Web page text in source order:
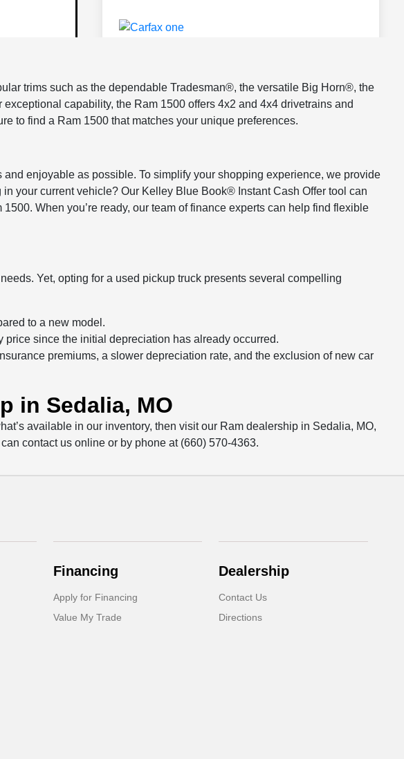
trims such as the dependable Tradesman®, the versatile Big Horn®, the
capability, the Ram 1500 offers 4x2 and 4x4 drivetrains and
to find a Ram 1500 that matches your unique preferences.
enjoyable as possible. To simplify your shopping experience, we provide
your current vehicle? Our Kelley Blue Book® Instant Cash Offer tool can
When you’re ready, our team of finance experts can help find flexible
Yet, opting for a used pickup truck presents several compelling
to a new model.
since the initial depreciation has already occurred.
premiums, a slower depreciation rate, and the exclusion of new car
in Sedalia, MO
available in our inventory, then visit our Ram dealership in Sedalia, MO,
contact us online or by phone at (660) 570-4363.
Financing
Apply for Financing
Value My Trade
Dealership
Contact Us
Directions